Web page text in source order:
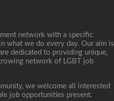
network with a specific
what we do every day. Our aim is
dedicated to providing unique,
network of LGBT job
we welcome all interested
job opportunities present.